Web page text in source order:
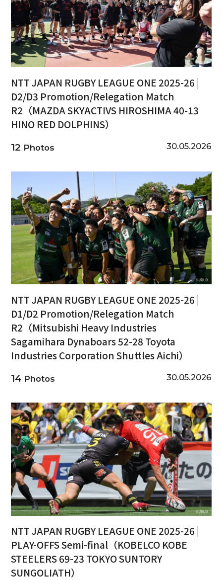
NTT JAPAN RUGBY LEAGUE ONE 2025-26 |
D2/D3 Promotion/Relegation Match
R2（MAZDA SKYACTIVS HIROSHIMA 40-13
HINO RED DOLPHINS）
12 Photos 30.05.2026
NTT JAPAN RUGBY LEAGUE ONE 2025-26 |
D1/D2 Promotion/Relegation Match
R2（Mitsubishi Heavy Industries
Sagamihara Dynaboars 52-28 Toyota
Industries Corporation Shuttles Aichi）
14Photos 30.05.2026
NTT JAPAN RUGBY LEAGUE ONE 2025-26 |
PLAY-OFFS Semi-final（KOBELCO KOBE
STEELERS 69-23 TOKYO SUNTORY
SUNGOLIATH）